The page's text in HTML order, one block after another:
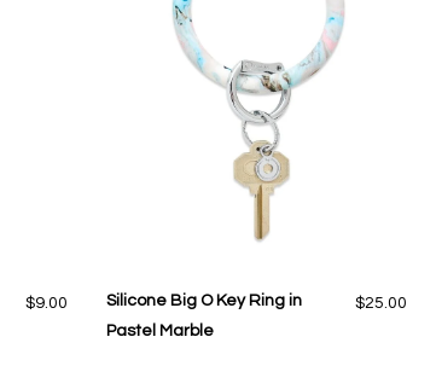
$9.00
Silicone Big O Key Ring in
Pastel Marble
$25.00